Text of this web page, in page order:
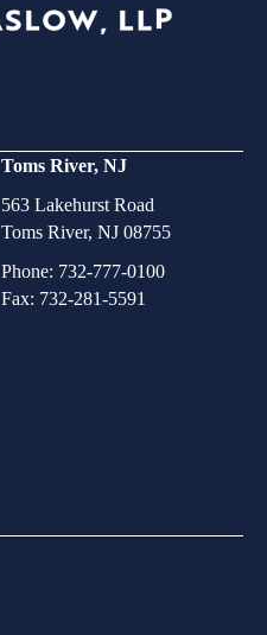
Toms River, NJ
563 Lakehurst Road
Toms River, NJ 08755
Phone: 732-777-0100
Fax: 732-281-5591